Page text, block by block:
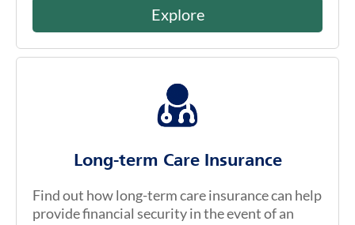
Explore
Long-term Care Insurance
Find out how long-term care insurance can help
provide financial security in the event of an